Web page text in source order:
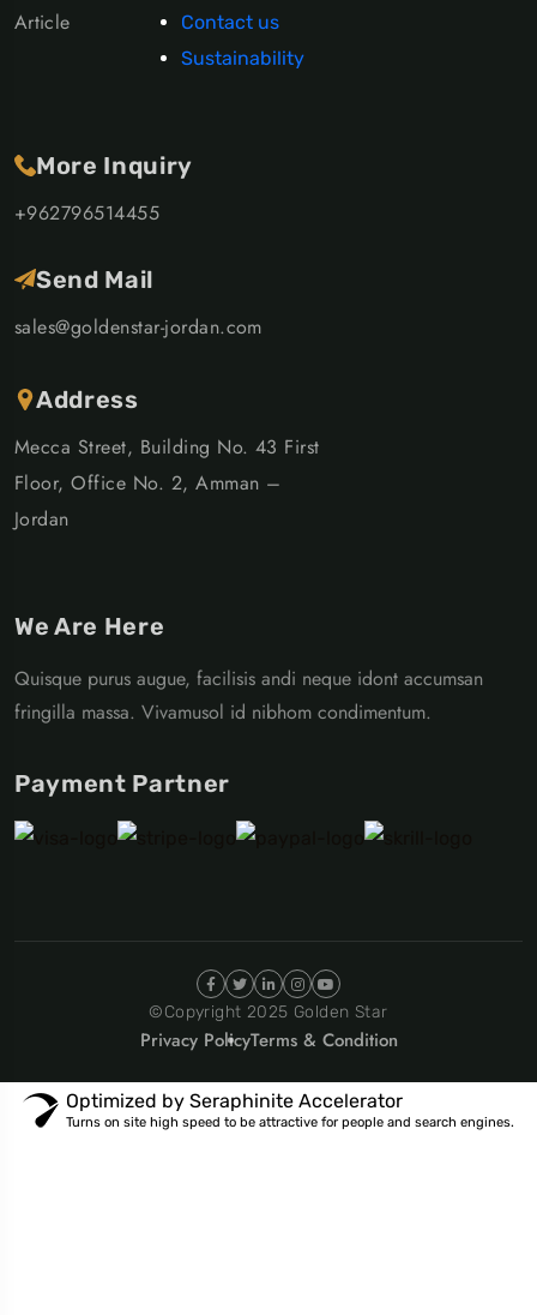
Article
Contact us
Sustainability
More Inquiry
+962796514455
Send Mail
sales@goldenstar-jordan.com
Address
Mecca Street, Building No. 43 First
Floor, Office No. 2, Amman –
Jordan
We Are Here
Quisque purus augue, facilisis andi neque idont accumsan
fringilla massa. Vivamusol id nibhom condimentum.
Payment Partner
©Copyright 2025 Golden Star
Privacy PolicyTerms & Condition
Optimized by Seraphinite Accelerator
Turns on site high speed to be attractive for people and search engines.